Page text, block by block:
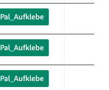
Pal_Aufklebe
Pal_Aufklebe
Pal_Aufklebe